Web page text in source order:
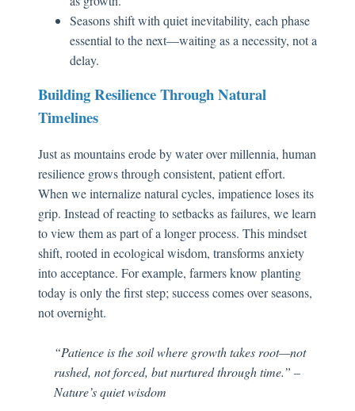
Seasons shift with quiet inevitability, each phase
essential to the next—waiting as a necessity, not a
delay.
Building Resilience Through Natural
Timelines
Just as mountains erode by water over millennia, human
resilience grows through consistent, patient effort.
When we internalize natural cycles, impatience loses its
grip. Instead of reacting to setbacks as failures, we learn
to view them as part of a longer process. This mindset
shift, rooted in ecological wisdom, transforms anxiety
into acceptance. For example, farmers know planting
today is only the first step; success comes over seasons,
not overnight.
“Patience is the soil where growth takes root—not
rushed, not forced, but nurtured through time.” –
Nature’s quiet wisdom